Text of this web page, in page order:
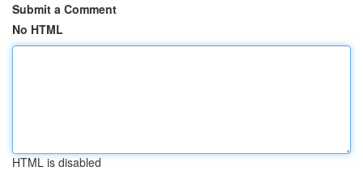
Submit a Comment
No HTML
HTML is disabled